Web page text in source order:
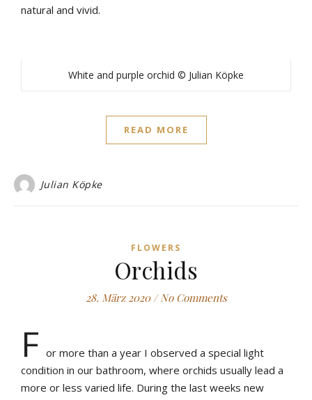
natural and vivid.
White and purple orchid © Julian Köpke
READ MORE
Julian Köpke
FLOWERS
Orchids
28. März 2020 / No Comments
F or more than a year I observed a special light
condition in our bathroom, where orchids usually lead a
more or less varied life. During the last weeks new